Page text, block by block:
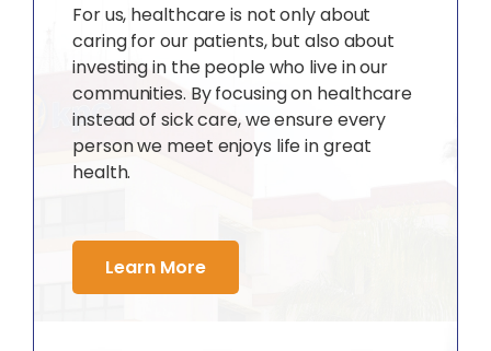
For us, healthcare is not only about
caring for our patients, but also about
investing in the people who live in our
communities. By focusing on healthcare
instead of sick care, we ensure every
person we meet enjoys life in great
health.
Learn More